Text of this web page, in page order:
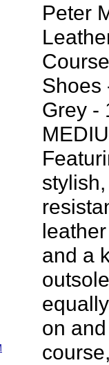
Peter
Shoes
Grey -
and a
on